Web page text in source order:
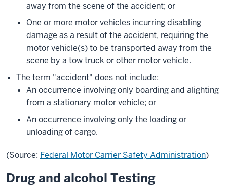
away from the scene of the accident; or
One or more motor vehicles incurring disabling
damage as a result of the accident, requiring the
motor vehicle(s) to be transported away from the
scene by a tow truck or other motor vehicle.
The term "accident" does not include:
An occurrence involving only boarding and alighting
from a stationary motor vehicle; or
An occurrence involving only the loading or
unloading of cargo.
(Source: Federal Motor Carrier Safety Administration)
Drug and alcohol Testing